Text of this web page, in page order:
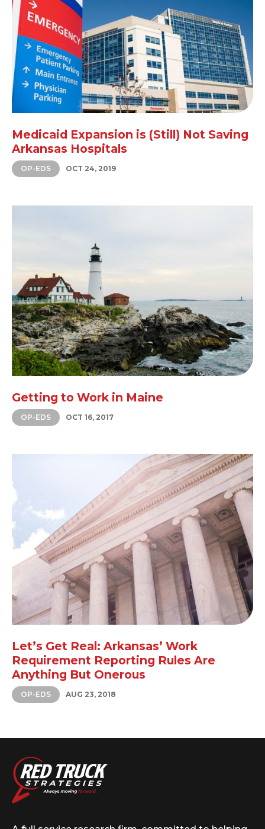
Medicaid Expansion is (Still) Not Saving
Arkansas Hospitals
OP-EDS OCT 24, 2019
Getting to Work in Maine
OP-EDS OCT 16, 2017
Let’s Get Real: Arkansas’ Work
Requirement Reporting Rules Are
Anything But Onerous
OP-EDS AUG 23, 2018